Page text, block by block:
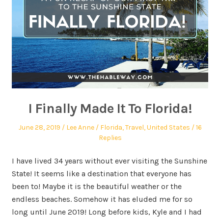
I Finally Made It To Florida!
June 28, 2019 Lee Anne Florida,Travel,United States
16
Replies
I have lived 34 years without ever visiting the Sunshine
State! It seems like a destination that everyone has
been to! Maybe it is the beautiful weather or the
endless beaches. Somehow it has eluded me for so
long until June 2019! Long before kids, Kyle and I had